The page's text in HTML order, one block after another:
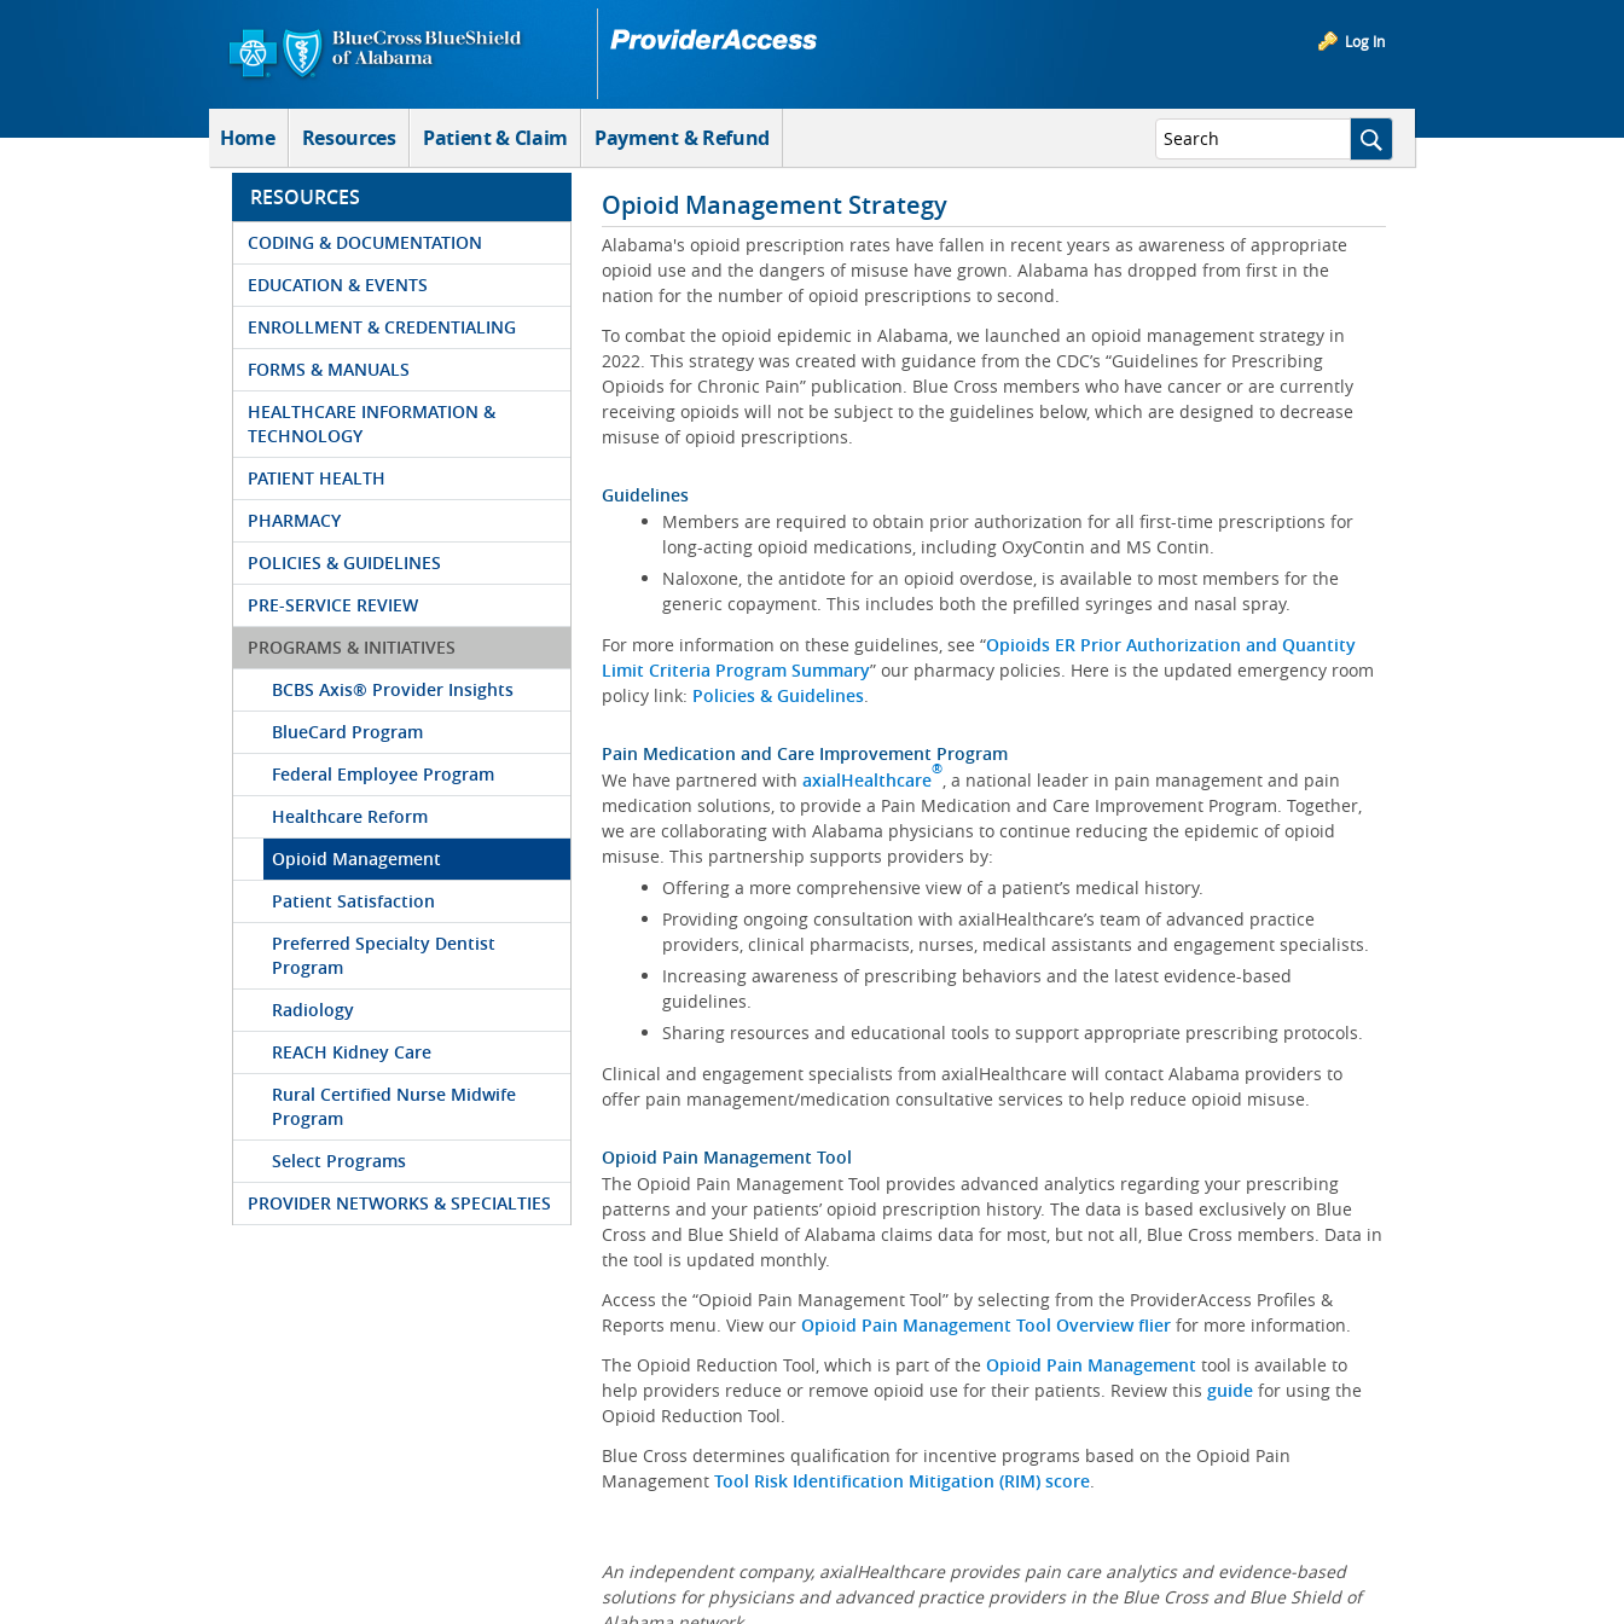
Log In
Home Resources Patient & Claim Payment & Refund
RESOURCES
CODING & DOCUMENTATION
EDUCATION & EVENTS
ENROLLMENT & CREDENTIALING
FORMS & MANUALS
HEALTHCARE INFORMATION &
TECHNOLOGY
PATIENT HEALTH
PHARMACY
POLICIES & GUIDELINES
PRE-SERVICE REVIEW
PROGRAMS & INITIATIVES
BCBS Axis® Provider Insights
BlueCard Program
Federal Employee Program
Healthcare Reform
Opioid Management
Patient Satisfaction
Preferred Specialty Dentist
Program
Radiology
REACH Kidney Care
Rural Certified Nurse Midwife
Program
Select Programs
PROVIDER NETWORKS & SPECIALTIES
Opioid Management Strategy
Alabama's opioid prescription rates have fallen in recent years as awareness of appropriate
opioid use and the dangers of misuse have grown. Alabama has dropped from first in the
nation for the number of opioid prescriptions to second.
To combat the opioid epidemic in Alabama, we launched an opioid management strategy in
2022. This strategy was created with guidance from the CDC’s “Guidelines for Prescribing
Opioids for Chronic Pain” publication. Blue Cross members who have cancer or are currently
receiving opioids will not be subject to the guidelines below, which are designed to decrease
misuse of opioid prescriptions.
Guidelines
Members are required to obtain prior authorization for all first-time prescriptions for
long-acting opioid medications, including OxyContin and MS Contin.
Naloxone, the antidote for an opioid overdose, is available to most members for the
generic copayment. This includes both the prefilled syringes and nasal spray.
For more information on these guidelines, see “Opioids ER Prior Authorization and Quantity
Limit Criteria Program Summary” our pharmacy policies. Here is the updated emergency room
policy link: Policies & Guidelines.
Pain Medication and Care Improvement Program
We have partnered with axialHealthcare®, a national leader in pain management and pain
medication solutions, to provide a Pain Medication and Care Improvement Program. Together,
we are collaborating with Alabama physicians to continue reducing the epidemic of opioid
misuse. This partnership supports providers by:
Offering a more comprehensive view of a patient’s medical history.
Providing ongoing consultation with axialHealthcare’s team of advanced practice
providers, clinical pharmacists, nurses, medical assistants and engagement specialists.
Increasing awareness of prescribing behaviors and the latest evidence-based
guidelines.
Sharing resources and educational tools to support appropriate prescribing protocols.
Clinical and engagement specialists from axialHealthcare will contact Alabama providers to
offer pain management/medication consultative services to help reduce opioid misuse.
Opioid Pain Management Tool
The Opioid Pain Management Tool provides advanced analytics regarding your prescribing
patterns and your patients’ opioid prescription history. The data is based exclusively on Blue
Cross and Blue Shield of Alabama claims data for most, but not all, Blue Cross members. Data in
the tool is updated monthly.
Access the “Opioid Pain Management Tool” by selecting from the ProviderAccess Profiles &
Reports menu. View our Opioid Pain Management Tool Overview flierfor more information.
The Opioid Reduction Tool, which is part of the Opioid Pain Managementtool is available to
help providers reduce or remove opioid use for their patients. Review this guide for using the
Opioid Reduction Tool.
Blue Cross determines qualification for incentive programs based on the Opioid Pain
Management Tool Risk Identification Mitigation (RIM) score.
An independent company, axialHealthcare provides pain care analytics and evidence-based
solutions for physicians and advanced practice providers in the Blue Cross and Blue Shield of